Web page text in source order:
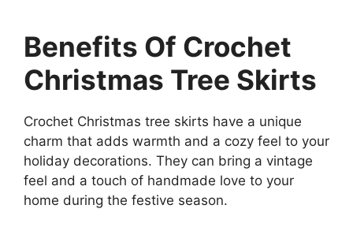
Benefits Of Crochet
Christmas Tree Skirts
Crochet Christmas tree skirts have a unique
charm that adds warmth and a cozy feel to your
holiday decorations. They can bring a vintage
feel and a touch of handmade love to your
home during the festive season.